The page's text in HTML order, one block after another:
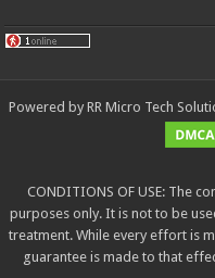
Powered by RR Micro Tech
CONDITIONS OF USE: The
purposes only. It is not to be
treatment. While every effort is
guarantee is made to that